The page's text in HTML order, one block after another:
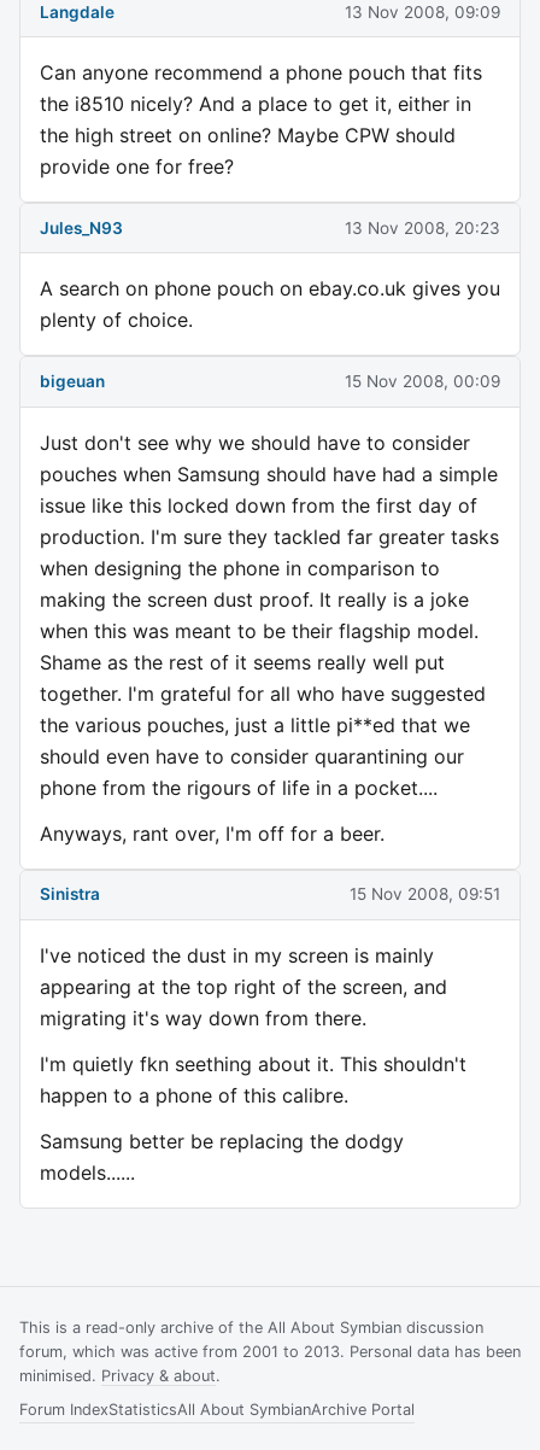
Langdale 13 Nov 2008, 09:09
Can anyone recommend a phone pouch that fits
the i8510 nicely? And a place to get it, either in
the high street on online? Maybe CPW should
provide one for free?
Jules_N93 13 Nov 2008, 20:23
A search on phone pouch on ebay.co.uk gives you
plenty of choice.
bigeuan 15 Nov 2008, 00:09
Just don't see why we should have to consider
pouches when Samsung should have had a simple
issue like this locked down from the first day of
production. I'm sure they tackled far greater tasks
when designing the phone in comparison to
making the screen dust proof. It really is a joke
when this was meant to be their flagship model.
Shame as the rest of it seems really well put
together. I'm grateful for all who have suggested
the various pouches, just a little pi**ed that we
should even have to consider quarantining our
phone from the rigours of life in a pocket....
Anyways, rant over, I'm off for a beer.
Sinistra 15 Nov 2008, 09:51
I've noticed the dust in my screen is mainly
appearing at the top right of the screen, and
migrating it's way down from there.
I'm quietly fkn seething about it. This shouldn't
happen to a phone of this calibre.
Samsung better be replacing the dodgy
models......
This is a read-only archive of the All About Symbian discussion
forum, which was active from 2001 to 2013. Personal data has been
minimised. Privacy & about.
Forum IndexStatisticsAll About SymbianArchive Portal